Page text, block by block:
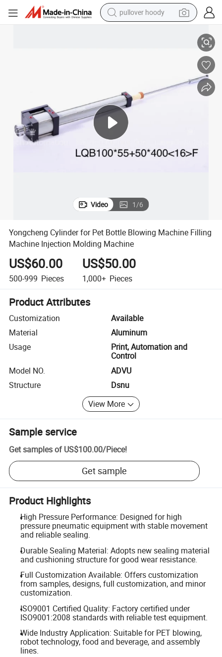
pullover hoody
container house
tote bag
Video 1/6
Yongcheng Cylinder for Pet Bottle Blowing Machine Filling
Machine Injection Molding Machine
US$60.00
500-999 Pieces
US$50.00
1,000+ Pieces
Product Attributes
Customization
Available
Material
Aluminum
Usage
Print, Automation and
Control
Model NO.
ADVU
Structure
Dsnu
View More
Sample service
Get samples of US$100.00/Piece!
Get sample
Product Highlights
High Pressure Performance: Designed for high
pressure pneumatic equipment with stable movement
and reliable sealing.
Durable Sealing Material: Adopts new sealing material
and cushioning structure for good wear resistance.
Full Customization Available: Offers customization
from samples, designs, full customization, and minor
customization.
ISO9001 Certified Quality: Factory certified under
ISO9001:2008 standards with reliable test equipment.
Wide Industry Application: Suitable for PET blowing,
robot technology, food and beverage, and assembly
lines.